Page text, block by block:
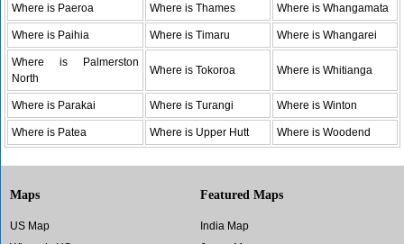
Where is Paeroa Where is Thames Where is Whangamata
Where is Paihia Where is Timaru Where is Whangarei
Where is Palmerston
North
Where is Tokoroa Where is Whitianga
Where is Parakai Where is Turangi Where is Winton
Where is Patea Where is Upper Hutt Where is Woodend
Maps
US Map
Featured Maps
India Map